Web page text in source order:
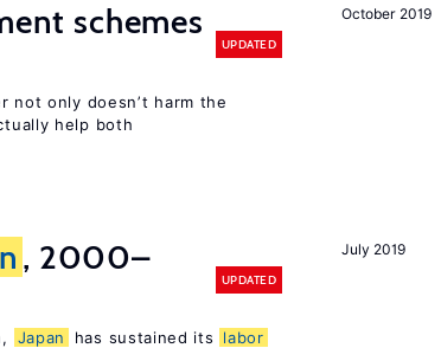
October 2019
schemes
UPDATED
not only doesn’t harm the
help both
July 2019
, 2000–
UPDATED
Japan has sustained its
labor